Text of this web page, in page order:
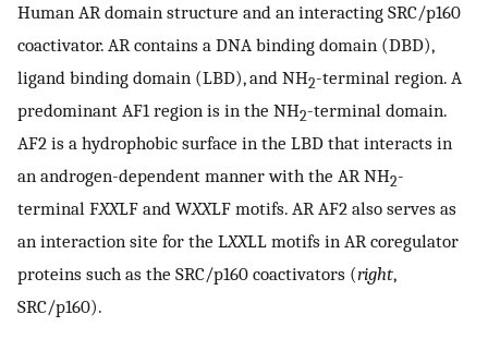
Human AR domain structure and an interacting SRC/p160
coactivator. AR contains a DNA binding domain (DBD),
ligand binding domain (LBD), and NH2-terminal region. A
predominant AF1 region is in the NH2-terminal domain.
AF2 is a hydrophobic surface in the LBD that interacts in
an androgen-dependent manner with the AR NH2-
terminal FXXLF and WXXLF motifs. AR AF2 also serves as
an interaction site for the LXXLL motifs in AR coregulator
proteins such as the SRC/p160 coactivators (right,
SRC/p160).